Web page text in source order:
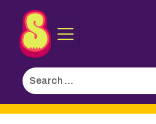
Skip
to
Content
Sporked
Search
for: